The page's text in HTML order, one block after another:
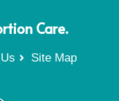
Care.
Site Map